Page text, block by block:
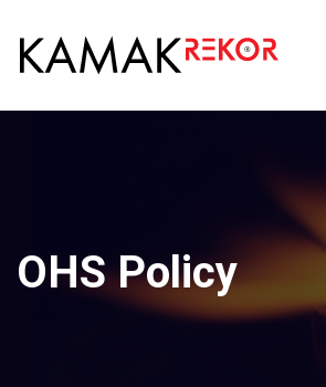
OHS Policy